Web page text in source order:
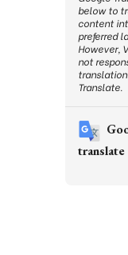
below to
content
preferred
However,
not
Translate.
translate